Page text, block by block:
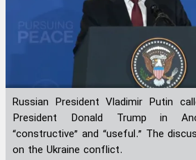
Russian President Vladimir Putin
President Donald Trump in
“constructive” and “useful.” The
on the Ukraine conflict.